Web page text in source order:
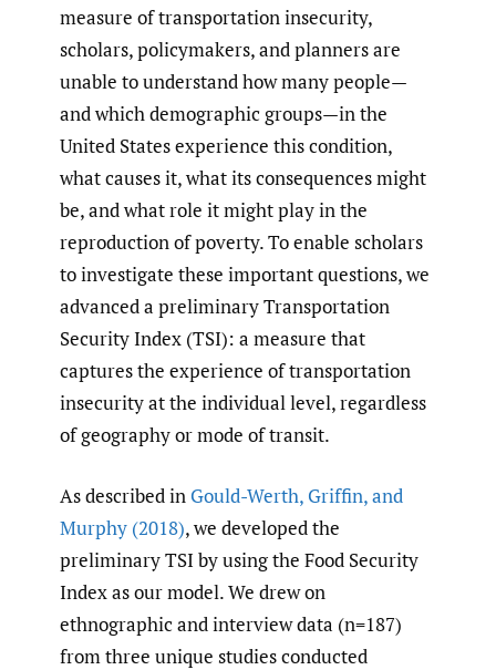
measure of transportation insecurity,
scholars, policymakers, and planners are
unable to understand how many people—
and which demographic groups—in the
United States experience this condition,
what causes it, what its consequences might
be, and what role it might play in the
reproduction of poverty. To enable scholars
to investigate these important questions, we
advanced a preliminary Transportation
Security Index (TSI): a measure that
captures the experience of transportation
insecurity at the individual level, regardless
of geography or mode of transit.
As described in Gould-Werth, Griffin,and
Murphy (2018), we developed the
preliminary TSI by using the Food Security
Index as our model. We drew on
ethnographic and interview data (n=187)
from three unique studies conducted